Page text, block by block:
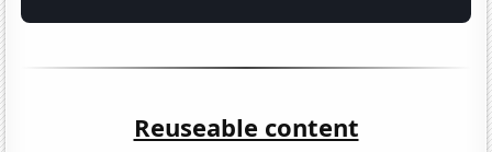
Reuseable content